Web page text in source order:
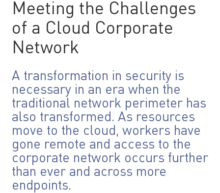
Meeting the Challenges
of a Cloud Corporate
Network
A transformation in security is
necessary in an era when the
traditional network perimeter has
also transformed. As resources
move to the cloud, workers have
gone remote and access to the
corporate network occurs further
than ever and across more
endpoints.